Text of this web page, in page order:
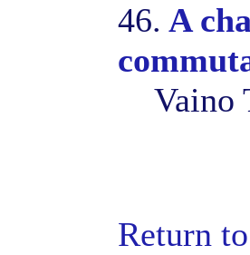
46. A
Vaino
Return